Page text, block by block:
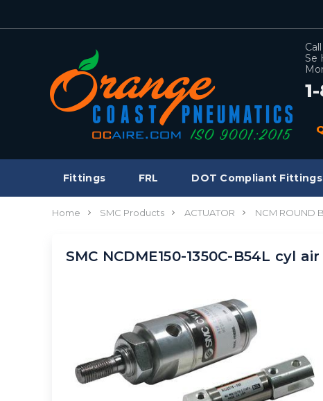
Se
Fittings FRL DOT Compliant Fittings
Home SMC Products ACTUATOR NCM ROUND
SMC NCDME150-1350C-B54L cyl